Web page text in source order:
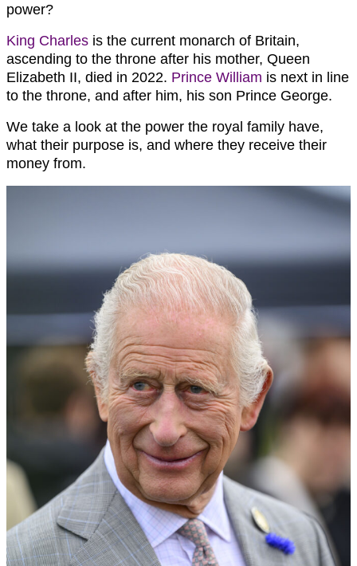
power?
King Charles is the current monarch of Britain,
ascending to the throne after his mother, Queen
Elizabeth II, died in 2022. Prince William is next in line
to the throne, and after him, his son Prince George.
We take a look at the power the royal family have,
what their purpose is, and where they receive their
money from.